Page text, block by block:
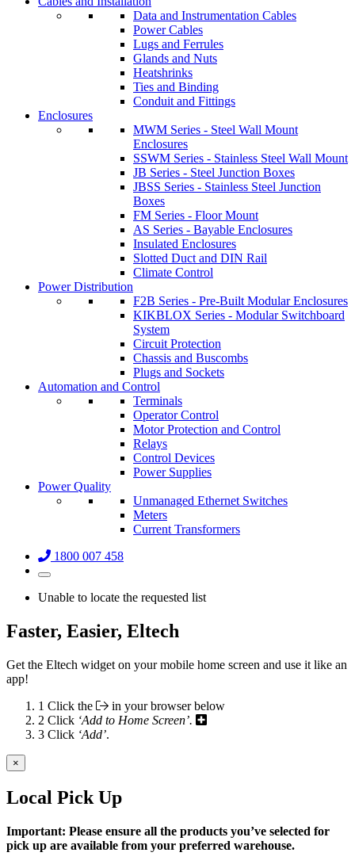
Data and Instrumentation Cables
Power Cables
Lugs and Ferrules
Glands and Nuts
Heatshrinks
Ties and Binding
Conduit and Fittings
Enclosures
MWM Series - Steel Wall Mount
Enclosures
SSWM Series - Stainless Steel Wall Mount
JB Series - Steel Junction Boxes
JBSS Series - Stainless Steel Junction
Boxes
FM Series - Floor Mount
AS Series - Bayable Enclosures
Insulated Enclosures
Slotted Duct and DIN Rail
Climate Control
Power Distribution
F2B Series - Pre-Built Modular Enclosures
KIKBLOX Series - Modular Switchboard
System
Circuit Protection
Chassis and Buscombs
Plugs and Sockets
Automation and Control
Terminals
Operator Control
Motor Protection and Control
Relays
Control Devices
Power Supplies
Power Quality
Unmanaged Ethernet Switches
Meters
Current Transformers
1800 007 458
Unable to locate the requested list
Faster, Easier, Eltech
Get the Eltech widget on your mobile home screen and use it like an
app!
1 Click the
in your browser below
2 Click ‘Add to Home Screen’.
3 Click ‘Add’.
×
Local Pick Up
Important: Please ensure all the products you’ve selected for
pick up are available from your preferred warehouse.